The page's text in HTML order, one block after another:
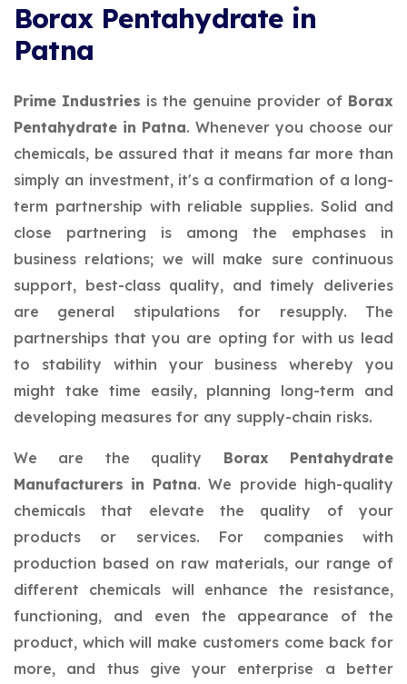
Borax Pentahydrate in
Patna
Prime Industries is the genuine provider of Borax
Pentahydrate in Patna. Whenever you choose our
chemicals, be assured that it means far more than
simply an investment, it's a confirmation of a long-
term partnership with reliable supplies. Solid and
close partnering is among the emphases in
business relations; we will make sure continuous
support, best-class quality, and timely deliveries
are general stipulations for resupply. The
partnerships that you are opting for with us lead
to stability within your business whereby you
might take time easily, planning long-term and
developing measures for any supply-chain risks.
We are the quality Borax Pentahydrate
Manufacturers in Patna. We provide high-quality
chemicals that elevate the quality of your
products or services. For companies with
production based on raw materials, our range of
different chemicals will enhance the resistance,
functioning, and even the appearance of the
product, which will make customers come back for
more, and thus give your enterprise a better